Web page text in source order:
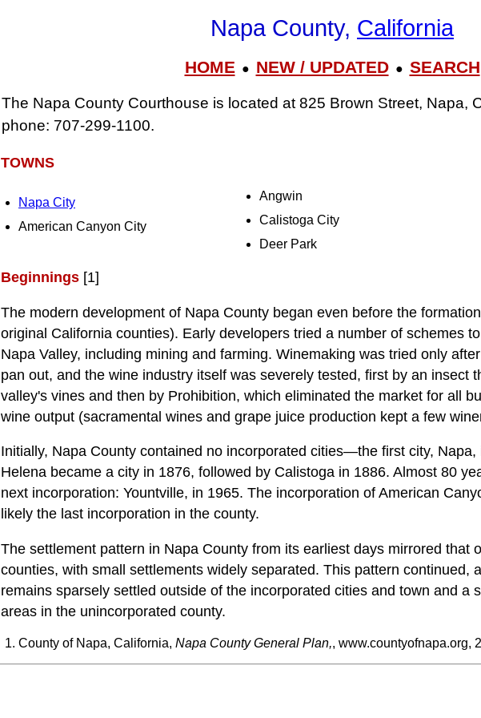
Napa County, California
HOME● NEW / UPDATED● SEARCH
The Napa County Courthouse is located at 825 Brown Street, Napa,
phone: 707‑299‑1100.
TOWNS
Napa City
American Canyon City
Angwin
Calistoga City
Deer Park
Beginnings[1]
The modern development of Napa County began even before the
original California counties). Early developers tried a number of schemes
Napa Valley, including mining and farming. Winemaking was tried only
pan out, and the wine industry itself was severely tested, first by an insect
valley's vines and then by Prohibition, which eliminated the market for all
wine output (sacramental wines and grape juice production kept a few
Initially, Napa County contained no incorporated cities—the first city,
Helena became a city in 1876, followed by Calistoga in 1886. Almost 80
next incorporation: Yountville, in 1965. The incorporation of American
likely the last incorporation in the county.
The settlement pattern in Napa County from its earliest days mirrored that
counties, with small settlements widely separated. This pattern continued,
remains sparsely settled outside of the incorporated cities and town and a
areas in the unincorporated county.
County of Napa, California, Napa County General Plan,, www.countyofnapa.org,